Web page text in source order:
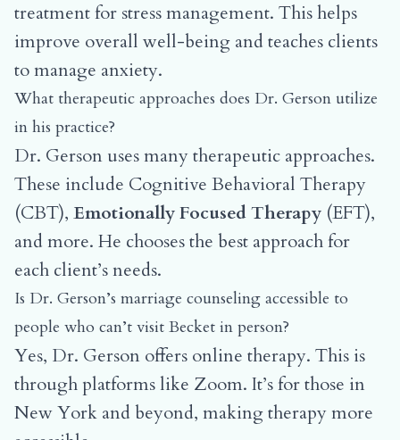
treatment for stress management. This helps
improve overall well-being and teaches clients
to manage anxiety.
What therapeutic approaches does Dr. Gerson utilize
in his practice?
Dr. Gerson uses many therapeutic approaches.
These include Cognitive Behavioral Therapy
(CBT), Emotionally Focused Therapy (EFT),
and more. He chooses the best approach for
each client’s needs.
Is Dr. Gerson’s marriage counseling accessible to
people who can’t visit Becket in person?
Yes, Dr. Gerson offers online therapy. This is
through platforms like Zoom. It’s for those in
New York and beyond, making therapy more